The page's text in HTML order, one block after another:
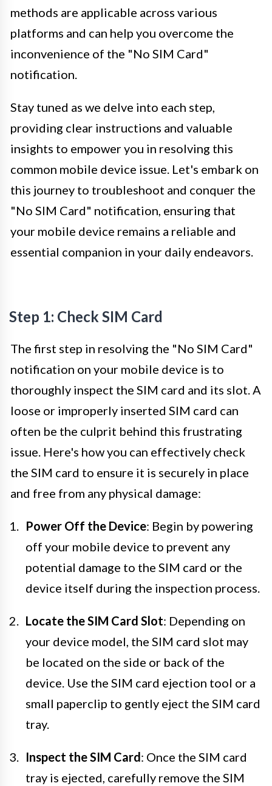
methods are applicable across various
platforms and can help you overcome the
inconvenience of the "No SIM Card"
notification.
Stay tuned as we delve into each step,
providing clear instructions and valuable
insights to empower you in resolving this
common mobile device issue. Let's embark on
this journey to troubleshoot and conquer the
"No SIM Card" notification, ensuring that
your mobile device remains a reliable and
essential companion in your daily endeavors.
Step 1: Check SIM Card
The first step in resolving the "No SIM Card"
notification on your mobile device is to
thoroughly inspect the SIM card and its slot. A
loose or improperly inserted SIM card can
often be the culprit behind this frustrating
issue. Here's how you can effectively check
the SIM card to ensure it is securely in place
and free from any physical damage:
Power Off the Device: Begin by powering
off your mobile device to prevent any
potential damage to the SIM card or the
device itself during the inspection process.
Locate the SIM Card Slot: Depending on
your device model, the SIM card slot may
be located on the side or back of the
device. Use the SIM card ejection tool or a
small paperclip to gently eject the SIM card
tray.
Inspect the SIM Card: Once the SIM card
tray is ejected, carefully remove the SIM